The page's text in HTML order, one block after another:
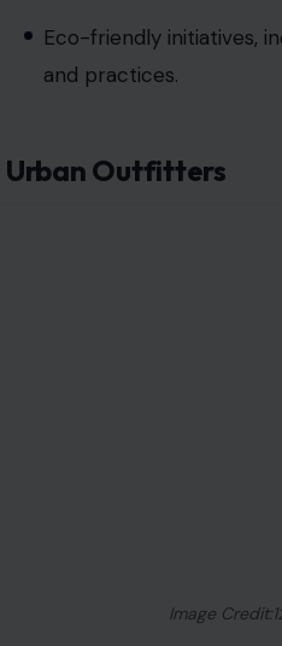
Eco-friendly initiatives,
and practices.
Urban Outfitters
Image